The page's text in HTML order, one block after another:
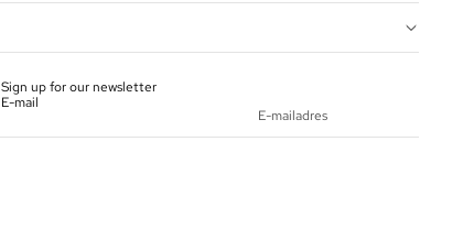
Sign up for our newsletter
E-mail